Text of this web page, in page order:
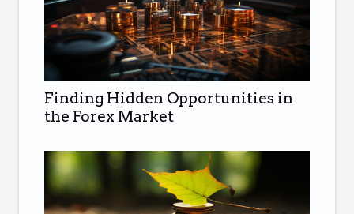
Finding Hidden Opportunities in
the Forex Market